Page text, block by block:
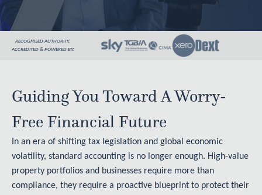
RECOGNISED AUTHORITY,
ACCREDITED & POWERED BY:
Guiding You Toward A Worry-
Free Financial Future
In an era of shifting tax legislation and global economic
volatility, standard accounting is no longer enough. High-value
property portfolios and businesses require more than
compliance, they require a proactive blueprint to protect their